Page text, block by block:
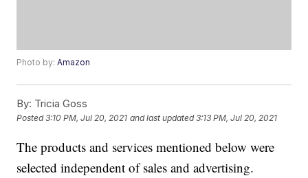
Photo by:Amazon
By: Tricia Goss
Posted3:10 PM, Jul 20, 2021 and last updated 3:13 PM, Jul 20, 2021
The products and services mentioned below were
selected independent of sales and advertising.